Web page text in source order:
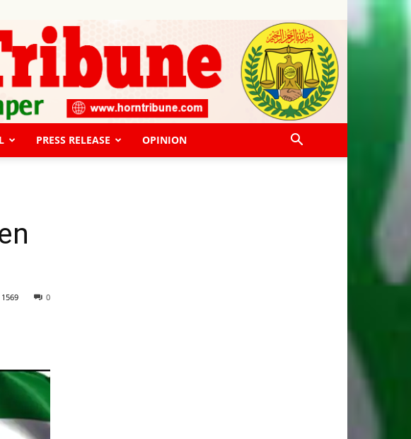
PRESS RELEASE OPINION
0
1569